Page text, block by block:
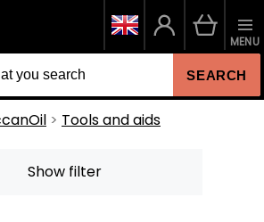
SEARCH
MENU
Tools and aids
Show filter